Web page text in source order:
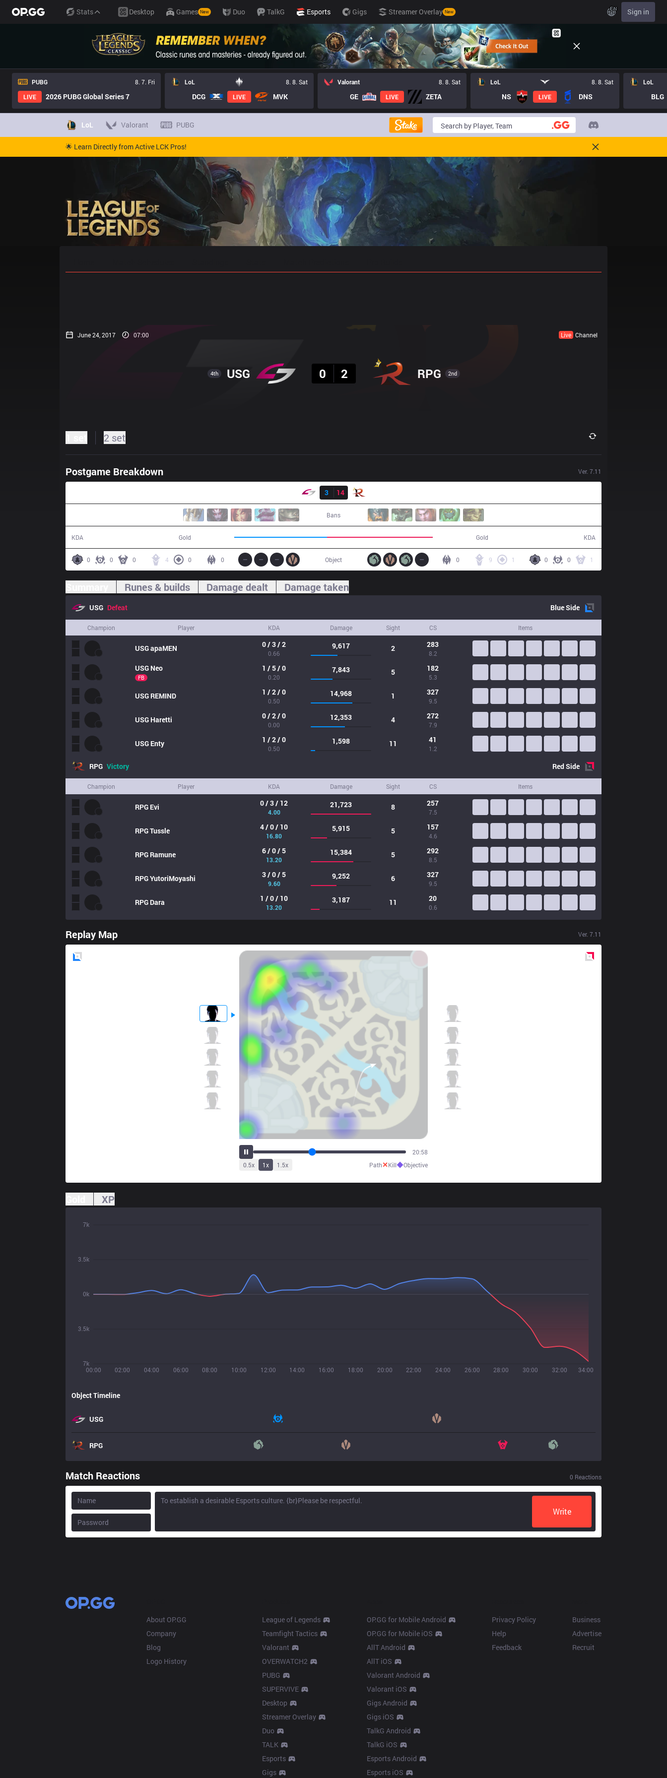
Stats Desktop Games New Duo TalkG Esports Gigs Streamer Overlay New EN Sign in
PUBG
8. 7. Fri
LIVE
2026 PUBG Global Series 7
LoL 8. 8. Sat
DCG LIVE MVK
Valorant 8. 8. Sat
GE LIVE ZETA
LoL 8. 8. Sat
NS LIVE DNS
LoL
BLG
LoL Valorant PUBG
🌟 Learn Directly from Active LCK Pros!
June 24, 2017 07:00 Live Channel
4th USG
0
2 RPG 2nd
2 set
Postgame Breakdown Ver. 7.11
3
14
Bans
KDA Gold Gold KDA
0 0 0 4 0 0 0 0 1
9 1
0
Object
Runes & builds Damage dealt Damage taken
USG Defeat BlueSide
Champion Player KDA Damage Sight CS Items
USGapaMEN 0 / 3 / 2
0.66
9,617 2 283
8.2
USG Neo
FB
1 / 5 / 0
0.20
7,843 5 182
5.3
USG REMIND 1 / 2 / 0
0.50
14,968 1 327
9.5
USG Haretti 0 / 2 / 0
0.00
12,353 4 272
7.9
USG Enty 1 / 2 / 0
0.50
1,598 11 41
1.2
RPG Victory RedSide
Champion Player KDA Damage Sight CS Items
RPG Evi 0 / 3 / 12
4.00
21,723 8 257
7.5
RPGTussle 4 / 0 / 10
16.80
5,915 5 157
4.6
RPG Ramune 6 / 0 / 5
13.20
15,384 5 292
8.5
RPGYutoriMoyashi 3 / 0 / 5
9.60
9,252 6 327
9.5
RPG Dara 1 / 0 / 10
13.20
3,187 11 20
0.6
Replay Map Ver. 7.11
26:07
0.5x 1x 1.5x Path✕Kill◆Objective
XP
00:00 02:00 04:00 06:00 08:00 10:00 12:00 14:00 16:00 18:00 20:00 22:00 24:00 26:00 28:00 30:00 32:00 34:00
7k
3.5k
0k
3.5k
7k
Object Timeline
USG
RPG
Match Reactions 0 Reactions
Write
About OP.GG
Company
Blog
Logo History
League of Legends
Teamfight Tactics
Valorant
OVERWATCH2
PUBG
SUPERVIVE
Desktop
Streamer Overlay
Duo
TALK
Esports
Gigs
OP.GG for Mobile Android
OP.GG for Mobile iOS
AllT Android
AllT iOS
Valorant Android
Valorant iOS
Gigs Android
Gigs iOS
TalkG Android
TalkG iOS
Esports Android
Esports iOS
Privacy Policy
Help
Feedback
Business
Advertise
Recruit